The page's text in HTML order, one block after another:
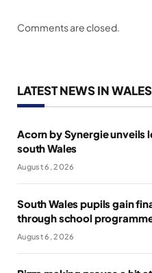
Comments are closed.
LATEST NEWS IN WALES
Acorn by Synergie unveils
south Wales
August 6, 2026
South Wales pupils gain
through school
August 6, 2026